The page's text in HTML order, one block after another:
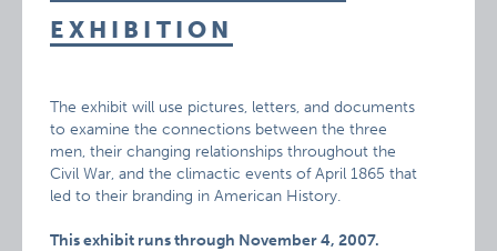
EXHIBITION
The exhibit will use pictures, letters, and documents
to examine the connections between the three
men, their changing relationships throughout the
Civil War, and the climactic events of April 1865 that
led to their branding in American History.
This exhibit runs through November 4, 2007.